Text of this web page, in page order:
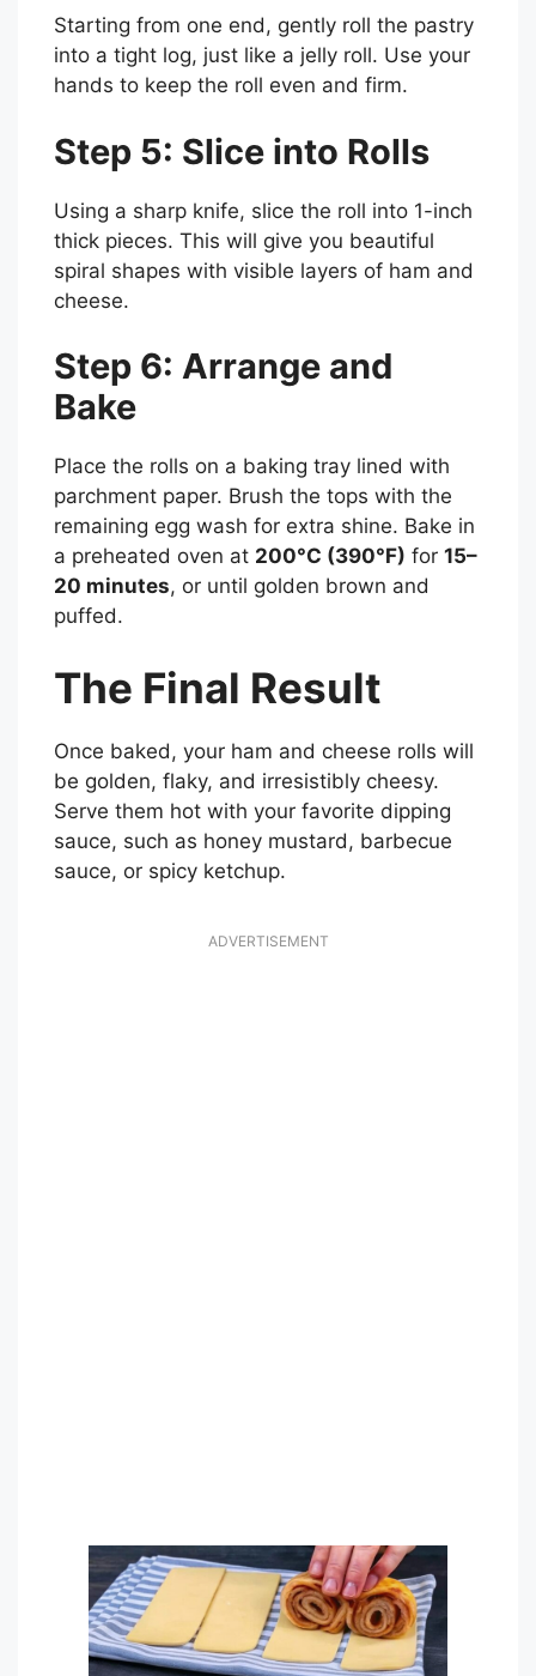
Starting from one end, gently roll the pastry
into a tight log, just like a jelly roll. Use your
hands to keep the roll even and firm.
Step 5: Slice into Rolls
Using a sharp knife, slice the roll into 1-inch
thick pieces. This will give you beautiful
spiral shapes with visible layers of ham and
cheese.
Step 6: Arrange and
Bake
Place the rolls on a baking tray lined with
parchment paper. Brush the tops with the
remaining egg wash for extra shine. Bake in
a preheated oven at 200°C (390°F) for 15–
20 minutes, or until golden brown and
puffed.
The Final Result
Once baked, your ham and cheese rolls will
be golden, flaky, and irresistibly cheesy.
Serve them hot with your favorite dipping
sauce, such as honey mustard, barbecue
sauce, or spicy ketchup.
ADVERTISEMENT